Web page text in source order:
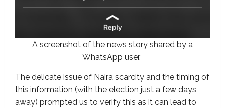
A screenshot of the news story shared by a
WhatsApp user.
The delicate issue of Naira scarcity and the timing of
this information (with the election just a few days
away) prompted us to verify this as it can lead to